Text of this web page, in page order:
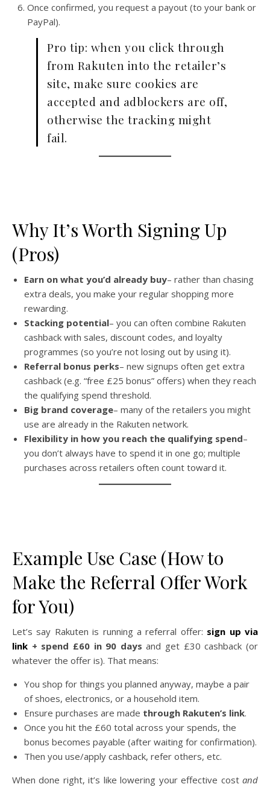
Once confirmed, you request a payout (to your bank or
PayPal).
Pro tip: when you click through
from Rakuten into the retailer’s
site, make sure cookies are
accepted and adblockers are off,
otherwise the tracking might
fail.
Why It’s Worth Signing Up
(Pros)
Earn on what you’d already buy– rather than chasing
extra deals, you make your regular shopping more
rewarding.
Stacking potential– you can often combine Rakuten
cashback with sales, discount codes, and loyalty
programmes (so you’re not losing out by using it).
Referral bonus perks– new signups often get extra
cashback (e.g. “free £25 bonus” offers) when they reach
the qualifying spend threshold.
Big brand coverage– many of the retailers you might
use are already in the Rakuten network.
Flexibility in how you reach the qualifying spend–
you don’t always have to spend it in one go; multiple
purchases across retailers often count toward it.
Example Use Case (How to
Make the Referral Offer Work
for You)
Let’s say Rakuten is running a referral offer: sign up via
link + spend £60 in 90 days and get £30 cashback (or
whatever the offer is). That means:
You shop for things you planned anyway, maybe a pair
of shoes, electronics, or a household item.
Ensure purchases are made through Rakuten’s link.
Once you hit the £60 total across your spends, the
bonus becomes payable (after waiting for confirmation).
Then you use/apply cashback, refer others, etc.
When done right, it’s like lowering your effective cost and